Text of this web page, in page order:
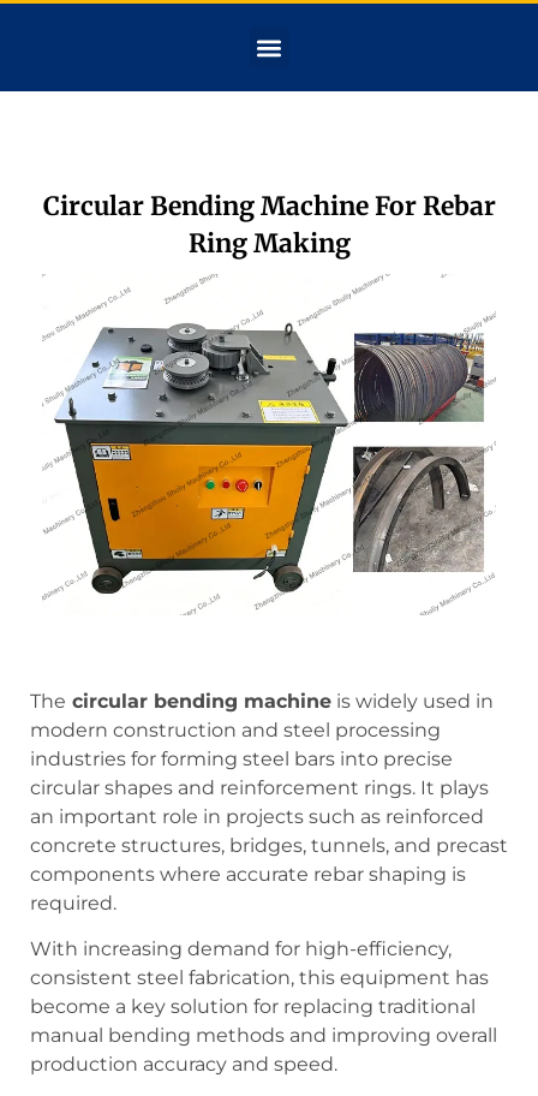
Circular Bending Machine For Rebar
Ring Making
The circular bending machine is widely used in
modern construction and steel processing
industries for forming steel bars into precise
circular shapes and reinforcement rings. It plays
an important role in projects such as reinforced
concrete structures, bridges, tunnels, and precast
components where accurate rebar shaping is
required.
With increasing demand for high-efficiency,
consistent steel fabrication, this equipment has
become a key solution for replacing traditional
manual bending methods and improving overall
production accuracy and speed.